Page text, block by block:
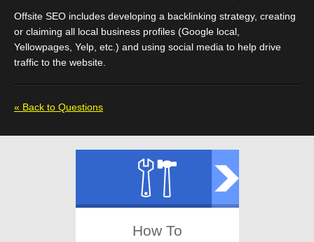
Support
Offsite SEO includes developing a backlinking strategy, creating
or claiming all local business profiles (Google local,
Yellowpages, Yelp, etc.) and using social media to help drive
traffic to the website.
« Back to Questions
How To